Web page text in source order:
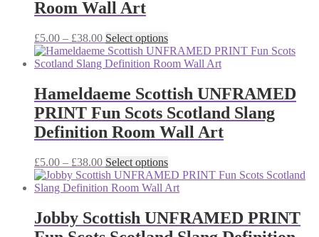
on
the
product
Room Wall Art
£5.00 – £38.00Price
range:
£5.00
Select optionsThis
product
has
variants.
The
options
may
be
on
the
product
Hameldaeme Scottish UNFRAMED
PRINT Fun Scots Scotland Slang
Definition Room Wall Art
£5.00 – £38.00Price
range:
£5.00
£38.00
Select optionsThis
product
has
variants.
The
Jobby Scottish UNFRAMED PRINT